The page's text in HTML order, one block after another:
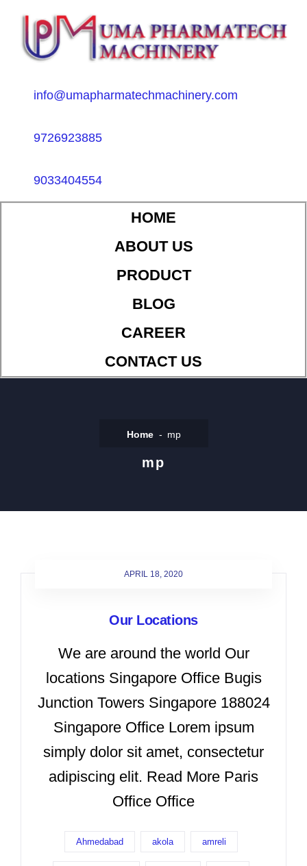
info@umapharmatechmachinery.com
9726923885
9033404554
HOME
ABOUT US
PRODUCT
BLOG
CAREER
CONTACT US
Home mp
mp
APRIL 18, 2020
Our Locations
We are around the world Our
locations Singapore Office Bugis
Junction Towers Singapore 188024
Singapore Office Lorem ipsum
simply dolor sit amet, consectetur
adipiscing elit. Read More Paris
Office Office
Ahmedabad akola amreli